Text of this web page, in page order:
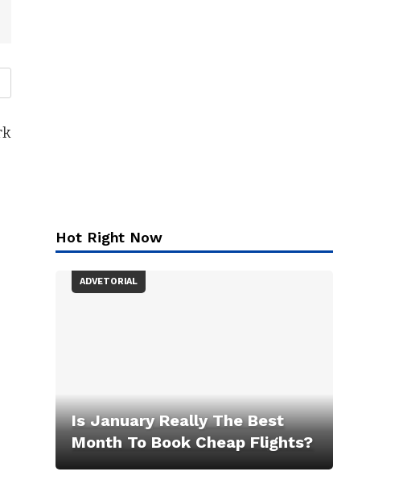
Hot Right Now
ADVETORIAL
Is January Really The Best
Month To Book Cheap Flights?